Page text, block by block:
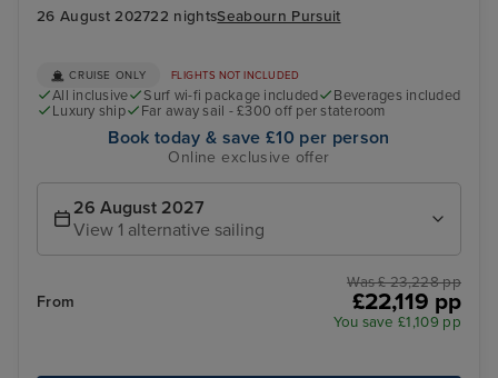
26 August 202722 nightsSeabourn Pursuit
CRUISE ONLY FLIGHTS NOT INCLUDED
All inclusive Surf wi-fi package included
Beverages included
Luxury ship
Far away sail - £300 off per stateroom
Book today & save £10 per person
Online exclusive offer
26 August 2027
View 1 alternative sailing
From
Was £ 23,228 pp
£22,119 pp
You save £1,109 pp